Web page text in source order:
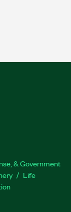
& Government
Life